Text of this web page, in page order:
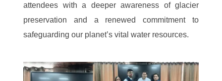
attendees with a deeper awareness of glacier
preservation and a renewed commitment to
safeguarding our planet’s vital water resources.